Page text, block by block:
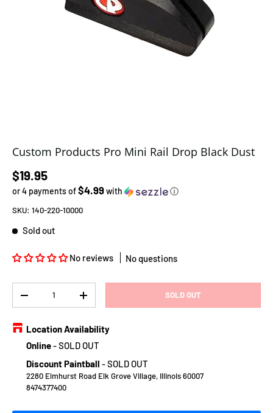
Custom Products Pro Mini Rail Drop Black Dust
Regular price
$19.95
or 4 payments of$4.99with ⓘ
SKU: 140-220-10000
Sold out
No reviews No questions
DECREASE QUANTITYINCREASE QUANTITY SOLD OUT
Location Availability
Online-SOLD OUT
Discount Paintball -SOLD OUT
2280 Elmhurst Road Elk Grove Village, Illinois 60007
8474377400